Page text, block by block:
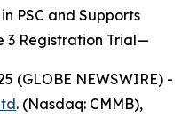
in PSC and Supports
3 Registration Trial—
(GLOBE NEWSWIRE) -
. (Nasdaq: CMMB),